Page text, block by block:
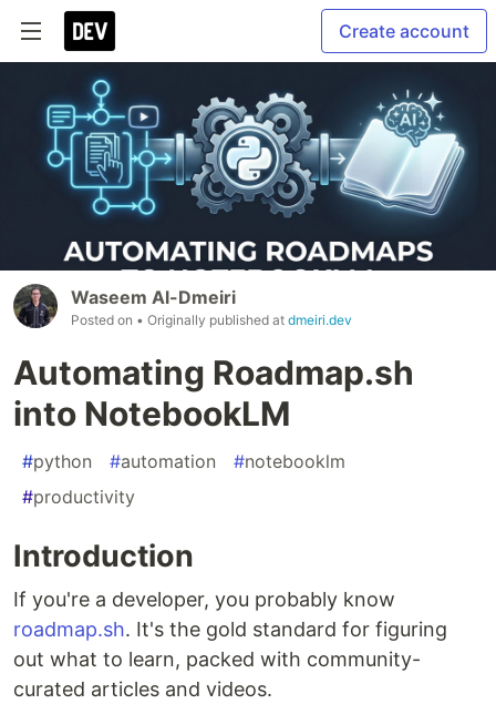
Create account
Waseem Al-Dmeiri
Posted on • Originally published at dmeiri.dev
Automating Roadmap.sh
into NotebookLM
#python #automation #notebooklm
#productivity
Introduction
If you're a developer, you probably know
roadmap.sh. It's the gold standard for figuring
out what to learn, packed with community-
curated articles and videos.